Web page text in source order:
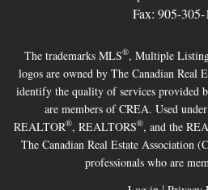
Fax: 905-305-
The trademarks MLS®, Multiple
logos are owned by The Canadian Real
identify the quality of services provided
are members of CREA. Used
REALTOR®, REALTORS®, and the
The Canadian Real Estate Association
professionals who are